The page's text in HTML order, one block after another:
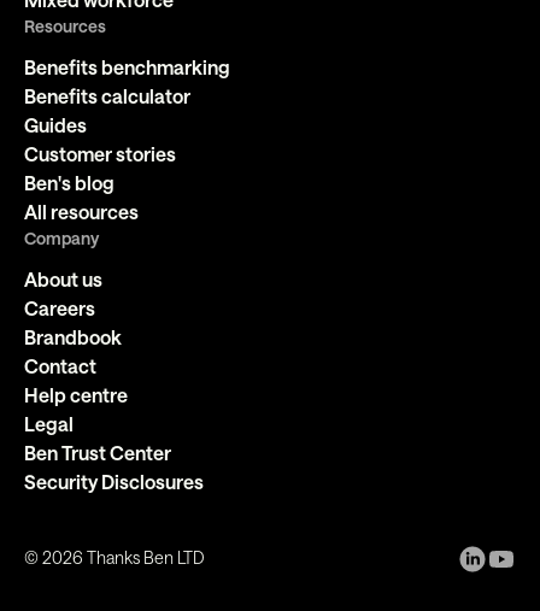
Resources
Benefits benchmarking
Benefits calculator
Guides
Customer stories
Ben's blog
All resources
Company
About us
Careers
Brandbook
Contact
Help centre
Legal
Ben Trust Center
Security Disclosures
©2026 Thanks Ben LTD